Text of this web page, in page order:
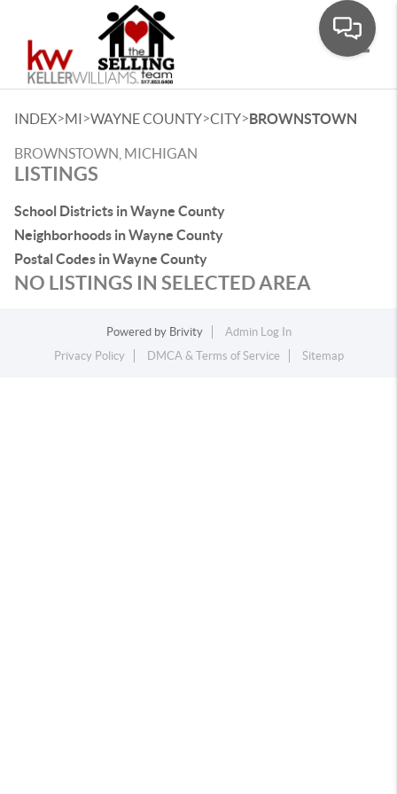
INDEX>MI>WAYNE COUNTY>CITY>BROWNSTOWN
BROWNSTOWN, MICHIGAN
LISTINGS
School Districts in Wayne County
Neighborhoods in Wayne County
Postal Codes in Wayne County
NO LISTINGS IN SELECTED AREA
Powered by Brivity
Admin Log In
Privacy Policy
DMCA & Terms of Service Sitemap